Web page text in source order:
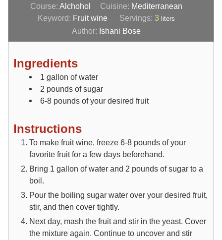
Course: Alchohol Cuisine: Mediterranean
Keyword: Fruit wine Servings: 3 liters
Author: Ishani Bose
Ingredients
1 gallon of water
2 pounds of sugar
6-8 pounds of your desired fruit
Instructions
To make fruit wine, freeze 6-8 pounds of your
favorite fruit for a few days beforehand.
Bring 1 gallon of water and 2 pounds of sugar to a
boil.
Pour the boiling sugar water over your desired fruit,
stir, and then cover tightly.
Next day, mash the fruit and stir in the yeast. Cover
the mixture again. Continue to uncover and stir